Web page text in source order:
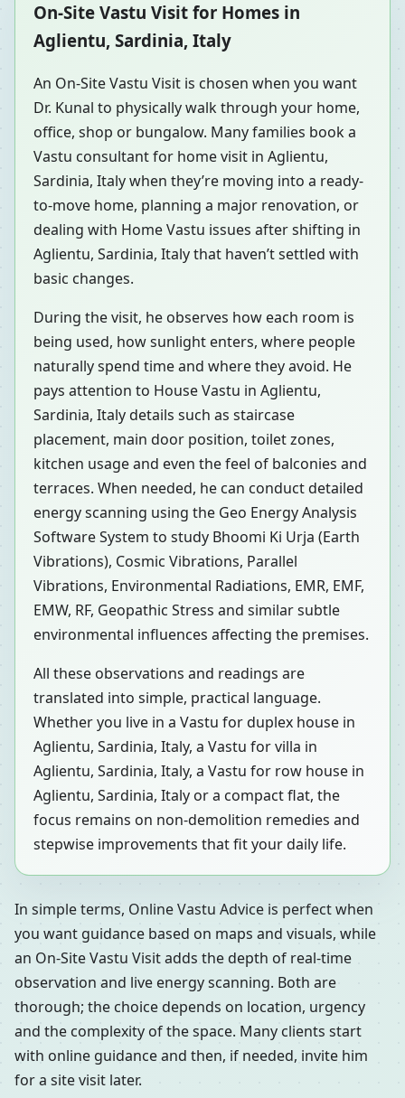
On-Site Vastu Visit for Homes in
Aglientu, Sardinia, Italy
An On-Site Vastu Visit is chosen when you want
Dr. Kunal to physically walk through your home,
office, shop or bungalow. Many families book a
Vastu consultant for home visit in Aglientu,
Sardinia, Italy when they’re moving into a ready-
to-move home, planning a major renovation, or
dealing with Home Vastu issues after shifting in
Aglientu, Sardinia, Italy that haven’t settled with
basic changes.
During the visit, he observes how each room is
being used, how sunlight enters, where people
naturally spend time and where they avoid. He
pays attention to House Vastu in Aglientu,
Sardinia, Italy details such as staircase
placement, main door position, toilet zones,
kitchen usage and even the feel of balconies and
terraces. When needed, he can conduct detailed
energy scanning using the Geo Energy Analysis
Software System to study Bhoomi Ki Urja (Earth
Vibrations), Cosmic Vibrations, Parallel
Vibrations, Environmental Radiations, EMR, EMF,
EMW, RF, Geopathic Stress and similar subtle
environmental influences affecting the premises.
All these observations and readings are
translated into simple, practical language.
Whether you live in a Vastu for duplex house in
Aglientu, Sardinia, Italy, a Vastu for villa in
Aglientu, Sardinia, Italy, a Vastu for row house in
Aglientu, Sardinia, Italy or a compact flat, the
focus remains on non-demolition remedies and
stepwise improvements that fit your daily life.
In simple terms, Online Vastu Advice is perfect when
you want guidance based on maps and visuals, while
an On-Site Vastu Visit adds the depth of real-time
observation and live energy scanning. Both are
thorough; the choice depends on location, urgency
and the complexity of the space. Many clients start
with online guidance and then, if needed, invite him
for a site visit later.